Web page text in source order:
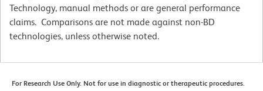
Technology, manual methods or are general performance
claims. Comparisons are not made against non-BD
technologies, unless otherwise noted.
For Research Use Only. Not for use in diagnostic or therapeutic procedures.